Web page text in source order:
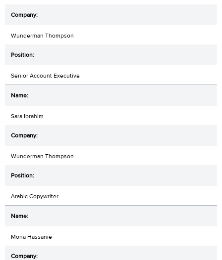
Wunderman Thompson
Senior Account Executive
Sara Ibrahim
Wunderman Thompson
Arabic Copywriter
Mona Hassanie